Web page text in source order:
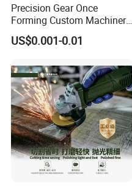
Precision Gear Once
Forming Custom Machinery
Parts Hand Tool
Accessories Ratchet Tools
US$0.001-0.01